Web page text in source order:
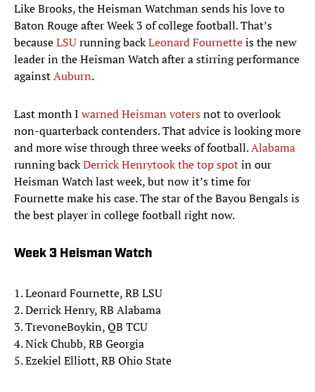
Like Brooks, the Heisman Watchman sends his love to
Baton Rouge after Week 3 of college football. That’s
becauseLSUrunning backLeonard Fournetteis the new
leader in the Heisman Watch after a stirring performance
againstAuburn.
Last month I warned Heisman votersnot to overlook
non-quarterback contenders. That advice is looking more
and more wise through three weeks of football.Alabama
running backDerrick Henrytook the top spotin our
Heisman Watch last week, but now it’s time for
Fournette make his case. The star of the Bayou Bengals is
the best player in college football right now.
Week 3 Heisman Watch
1. Leonard Fournette, RB LSU
2. Derrick Henry, RB Alabama
3. TrevoneBoykin, QB TCU
4. Nick Chubb, RB Georgia
5. Ezekiel Elliott, RB Ohio State